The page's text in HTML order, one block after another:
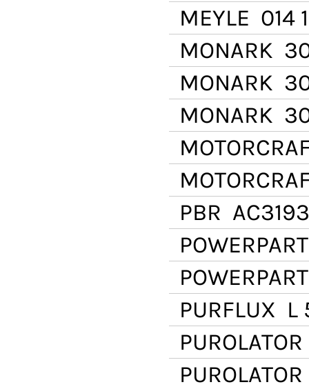
MEYLE 014
MONARK
MONARK
MONARK
PBR AC3193
POWERPART
POWERPART
PURFLUX L
PUROLATOR
PUROLATOR